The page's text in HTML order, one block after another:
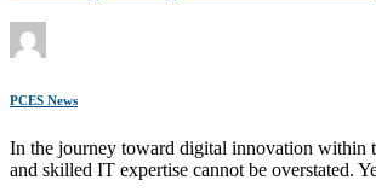
PCES News
In the journey toward digital innovation within
and skilled IT expertise cannot be overstated.